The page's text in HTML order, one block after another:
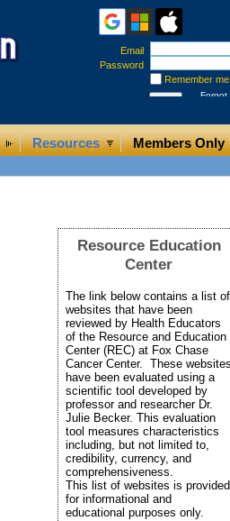
Resources Members Only
Email
Password
Remember me
Forgot
Resource Education
Center
The link below contains a list of
websites that have been
reviewed by Health Educators
of the Resource and Education
Center (REC) at Fox Chase
Cancer Center. These websites
have been evaluated using a
scientific tool developed by
professor and researcher Dr.
Julie Becker. This evaluation
tool measures characteristics
including, but not limited to,
credibility, currency, and
comprehensiveness.
This list of websites is provided
for informational and
educational purposes only.